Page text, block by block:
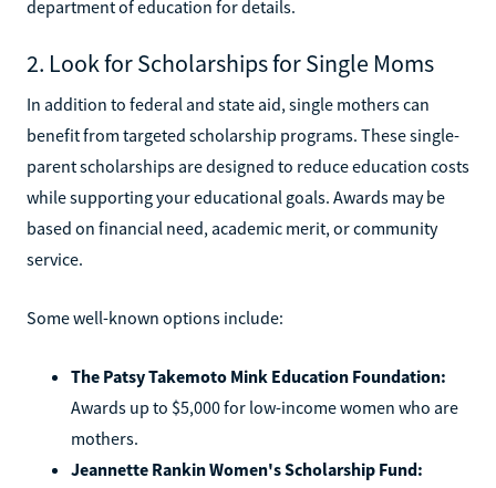
department of education for details.
2. Look for Scholarships for Single Moms
In addition to federal and state aid, single mothers can
benefit from targeted scholarship programs. These single-
parent scholarships are designed to reduce education costs
while supporting your educational goals. Awards may be
based on financial need, academic merit, or community
service.
Some well-known options include:
The Patsy Takemoto Mink Education Foundation:
Awards up to $5,000 for low-income women who are
mothers.
Jeannette Rankin Women's Scholarship Fund: